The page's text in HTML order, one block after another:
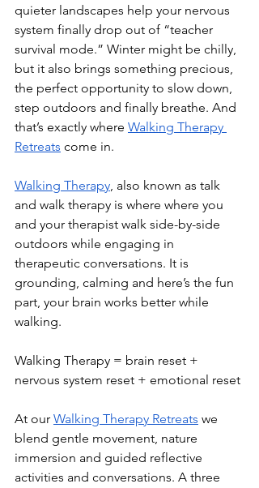
quieter landscapes help your nervous
system finally drop out of “teacher
survival mode.” Winter might be chilly,
but it also brings something precious,
the perfect opportunity to slow down,
step outdoors and finally breathe. And
that’s exactly where Walking Therapy
Retreats come in.
Walking Therapy, also known as talk
and walk therapy is where where you
and your therapist walk side-by-side
outdoors while engaging in
therapeutic conversations. It is
grounding, calming and here’s the fun
part, your brain works better while
walking.
Walking Therapy = brain reset +
nervous system reset + emotional reset
At our Walking Therapy Retreats we
blend gentle movement, nature
immersion and guided reflective
activities and conversations. A three